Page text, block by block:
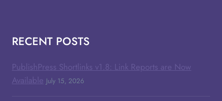
RECENT POSTS
PublishPress Shortlinks v1.8: Link Reports are Now
Available July 15, 2026